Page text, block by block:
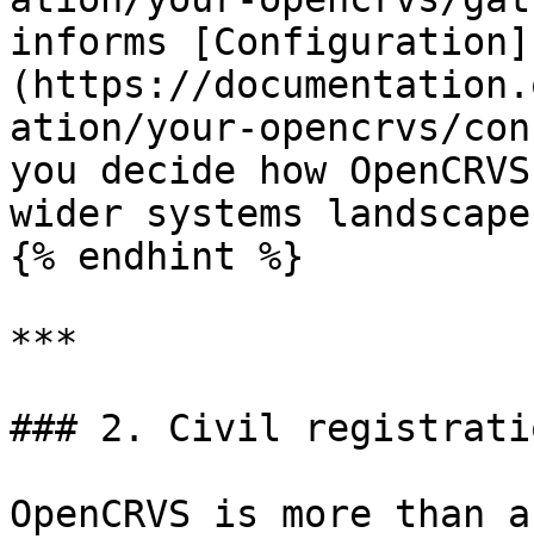
informs [Configuration]
(https://
ation/your-opencrvs/
you decide how
wider systems
{% endhint %}
***
### 2. Civil
OpenCRVS is more